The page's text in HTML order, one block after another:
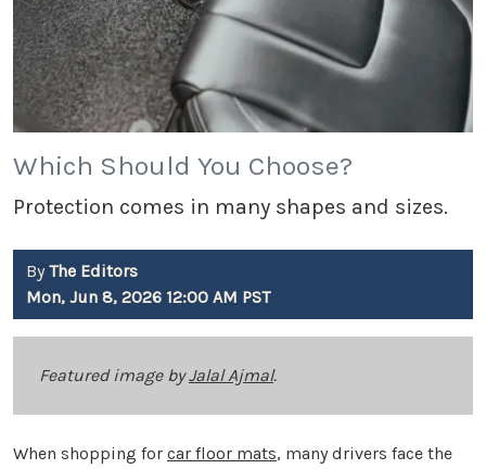
Which Should You Choose?
Protection comes in many shapes and sizes.
By The Editors
Mon, Jun 8, 2026 12:00 AM PST
Featured image byJalal Ajmal.
When shopping for car floor mats, many drivers face the